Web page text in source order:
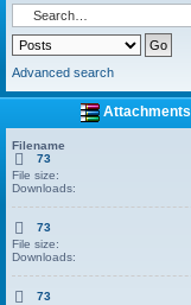
Advanced search
Attachments
Filename
73
File size:
Downloads:
73
File size:
Downloads:
73